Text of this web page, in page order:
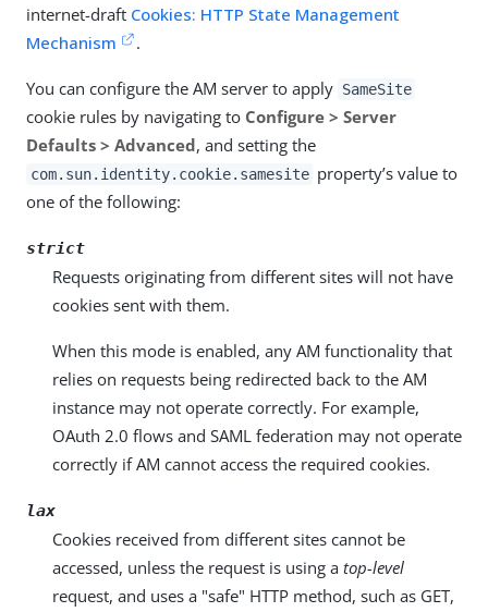
internet-draft Cookies: HTTP State Management
Mechanism
.
You can configure the AM server to apply SameSite
cookie rules by navigating to Configure > Server
Defaults > Advanced, and setting the
com.sun.identity.cookie.samesite property’s value to
one of the following:
strict
Requests originating from different sites will not have
cookies sent with them.
When this mode is enabled, any AM functionality that
relies on requests being redirected back to the AM
instance may not operate correctly. For example,
OAuth 2.0 flows and SAML federation may not operate
correctly if AM cannot access the required cookies.
lax
Cookies received from different sites cannot be
accessed, unless the request is using a top-level
request, and uses a "safe" HTTP method, such as GET,